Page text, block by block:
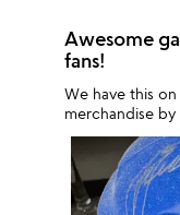
Awesome
fans!
We have this
merchandise